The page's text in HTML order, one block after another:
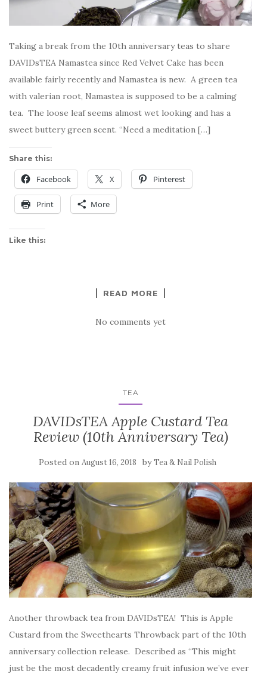
Taking a break from the 10th anniversary teas to share
DAVIDsTEA Namastea since Red Velvet Cake has been
available fairly recently and Namastea is new. A green tea
with valerian root, Namastea is supposed to be a calming
tea. The loose leaf seems almost wet looking and has a
sweet buttery green scent. “Need a meditation […]
Share this:
Facebook X Pinterest
Print More
Like this:
READ MORE
No comments yet
TEA
DAVIDsTEA Apple Custard Tea
Review (10th Anniversary Tea)
Posted on August 16, 2018 byTea & Nail Polish
Another throwback tea from DAVIDsTEA! This is Apple
Custard from the Sweethearts Throwback part of the 10th
anniversary collection release. Described as “This might
just be the most decadently creamy fruit infusion we’ve ever